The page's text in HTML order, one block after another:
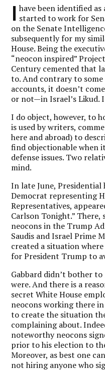
I have been identified
started to work for
on the Senate
subsequently for my
House. Being the
“neocon inspired”
Century cemented that
to. And contrary to
accounts, it doesn’t
or not—in Israel’s Likud.
I do object, however, to
is used by writers,
here and abroad) to
find objectionable when
defense issues. Two
mind.
In late June, Presidential
Democrat representing
Representatives,
Carlson Tonight.” There,
neocons in the Trump
Saudis and Israel Prime
created a situation
for President Trump to
Gabbard didn’t bother
were. And there is a
secret White House
neocons working there
to create the situation
complaining about.
noteworthy neocons
prior to his election to
Moreover, as best one
not hiring anyone who